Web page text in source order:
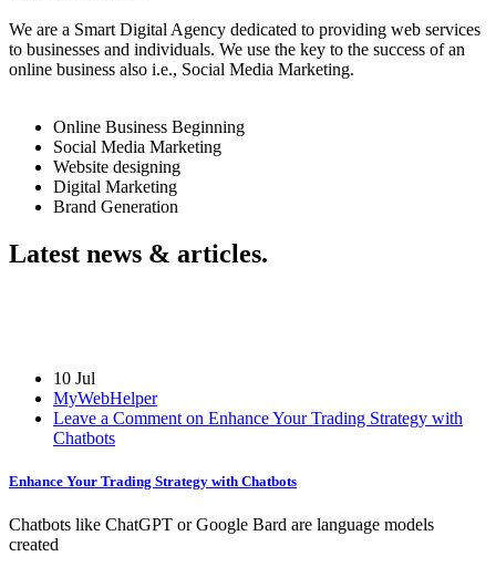
We are a Smart Digital Agency dedicated to providing web services
to businesses and individuals. We use the key to the success of an
online business also i.e., Social Media Marketing.
Online Business Beginning
Social Media Marketing
Website designing
Digital Marketing
Brand Generation
Latest news & articles.
10 Jul
MyWebHelper
Leave a Comment on Enhance Your Trading Strategy with
Chatbots
Enhance Your Trading Strategy with Chatbots
Chatbots like ChatGPT or Google Bard are language models
created